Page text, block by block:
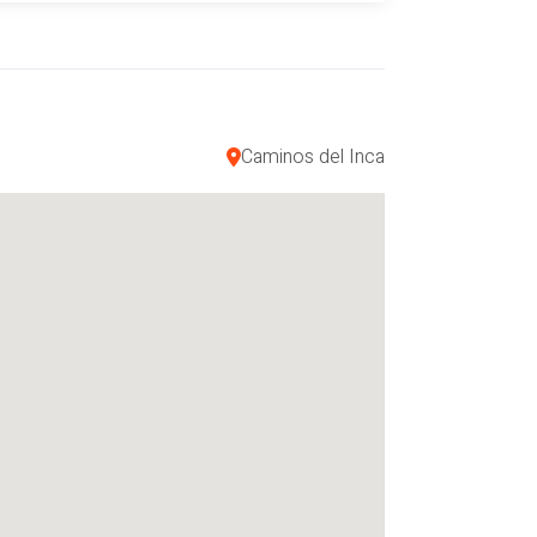
caliente. (Si menos de 4 personas
$ 150.00
$ 420.00
Caminos del Inca